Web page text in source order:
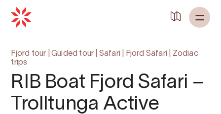
Fjord tour Guided tour Safari Fjord Safari
Zodiac
trips
RIB Boat Fjord Safari –
Trolltunga Active